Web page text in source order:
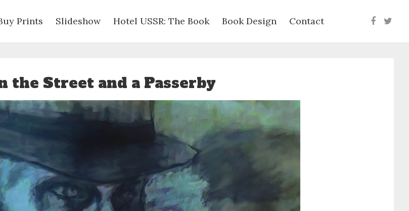
Prints Slideshow Hotel USSR: The Book Book Design Contact
the Street and a Passerby